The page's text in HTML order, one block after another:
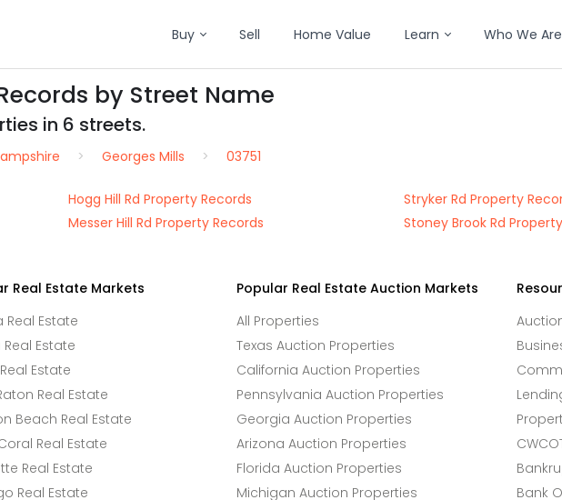
Buy Sell Home Value Learn Who We Are
by Street Name
in 6 streets.
Georges Mills 03751
Hogg Hill Rd Property Records
Stryker Rd Property
Messer Hill Rd Property Records Stoney Brook Rd
Real Estate Markets
Real Estate
Estate
Estate
Real Estate
Beach Real Estate
Real Estate
Real Estate
Real Estate
Popular Real Estate Auction Markets
All Properties
Texas Auction Properties
California Auction Properties
Pennsylvania Auction Properties
Georgia Auction Properties
Arizona Auction Properties
Florida Auction Properties
Michigan Auction Properties
Bank